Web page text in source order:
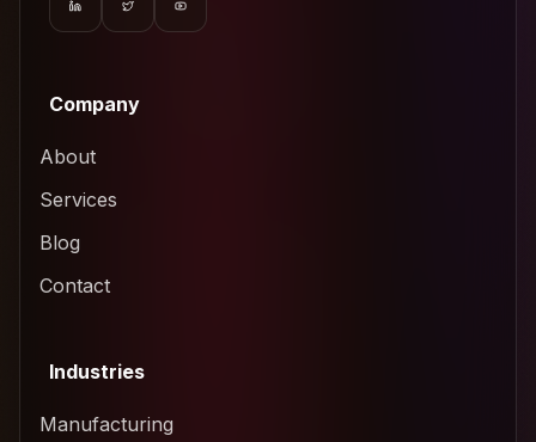
Company
About
Services
Blog
Contact
Industries
Manufacturing